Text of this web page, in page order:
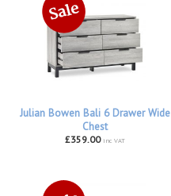
Julian Bowen Bali 6 Drawer Wide
Chest
£359.00 inc VAT